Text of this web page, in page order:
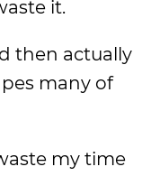
it.
then actually
many of
my time